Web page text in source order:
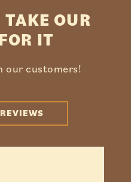
OUR
IT
our customers!